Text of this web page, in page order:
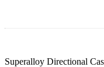
Superalloy Directional